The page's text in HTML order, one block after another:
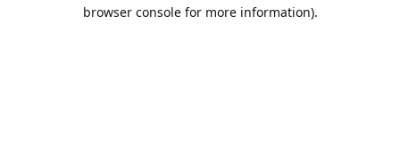
browser console for more information).